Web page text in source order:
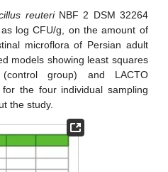
reuteriNBF 2 DSM 32264
log CFU/g, on the amount of
microflora of Persian adult
models showing least squares
group) and LACTO
the four individual sampling
the study.